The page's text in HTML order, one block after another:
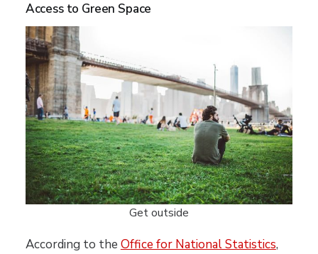
Access to Green Space
Get outside
According to the Office for National Statistics,